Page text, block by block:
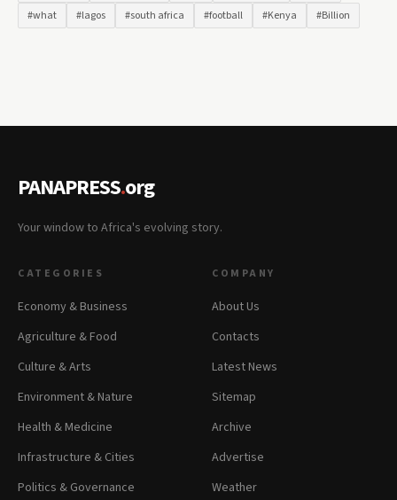
#what
#lagos #south africa #football #Kenya #Billion
PANAPRESS.org
Your window to Africa's evolving story.
CATEGORIES
Economy & Business
Agriculture & Food
Culture & Arts
Environment & Nature
Health & Medicine
Infrastructure & Cities
Politics & Governance
COMPANY
About Us
Contacts
Latest News
Sitemap
Archive
Advertise
Weather